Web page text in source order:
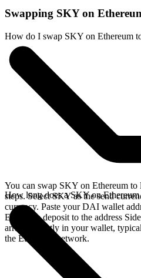
Swapping SKY on
How do I swap SKY on Ethereum
You can swap SKY on Ethereum
steps. Select SKY as the send
currency. Paste your DAI wallet
Ethereum deposit to the address
arrives directly in your wallet,
the Ethereum network.
How long does a SKY on